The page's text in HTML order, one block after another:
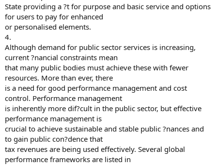
State providing a ?t for purpose and basic service and options
for users to pay for enhanced
or personalised elements.
4.
Although demand for public sector services is increasing,
current ?nancial constraints mean
that many public bodies must achieve these with fewer
resources. More than ever, there
is a need for good performance management and cost
control. Performance management
is inherently more dif?cult in the public sector, but effective
performance management is
crucial to achieve sustainable and stable public ?nances and
to gain public con?dence that
tax revenues are being used effectively. Several global
performance frameworks are listed in